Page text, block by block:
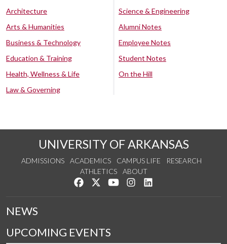
Architecture
Arts & Humanities
Business & Technology
Education & Training
Health, Wellness & Life
Law & Governing
Science & Engineering
Alumni Notes
Employee Notes
Student Notes
On the Hill
UNIVERSITY OF ARKANSAS
ADMISSIONS ACADEMICS CAMPUS LIFE
RESEARCH
ATHLETICS
ABOUT
Like us on Facebook
Follow us on Twitter
Watch us on YouTube
See us on Instagram
NEWS
UPCOMING EVENTS